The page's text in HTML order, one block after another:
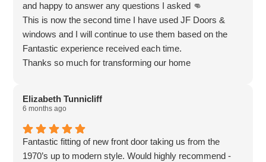
and happy to answer any questions I asked 👊
This is now the second time I have used JF Doors &
windows and I will continue to use them based on the
Fantastic experience received each time.
Thanks so much for transforming our home
Elizabeth Tunnicliff
6 months ago
Fantastic fitting of new front door taking us from the
1970’s up to modern style. Would highly recommend -